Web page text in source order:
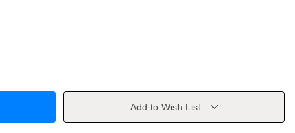
Add to Wish List